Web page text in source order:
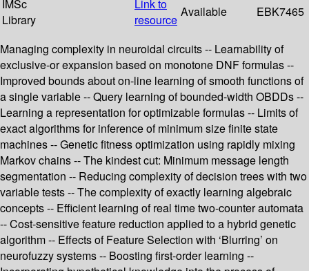
IMSc
Library
Link to
resource
Available EBK7465
Managing complexity in neuroidal circuits -- Learnability of
exclusive-or expansion based on monotone DNF formulas --
Improved bounds about on-line learning of smooth functions of
a single variable -- Query learning of bounded-width OBDDs --
Learning a representation for optimizable formulas -- Limits of
exact algorithms for inference of minimum size finite state
machines -- Genetic fitness optimization using rapidly mixing
Markov chains -- The kindest cut: Minimum message length
segmentation -- Reducing complexity of decision trees with two
variable tests -- The complexity of exactly learning algebraic
concepts -- Efficient learning of real time two-counter automata
-- Cost-sensitive feature reduction applied to a hybrid genetic
algorithm -- Effects of Feature Selection with ‘Blurring’ on
neurofuzzy systems -- Boosting first-order learning --